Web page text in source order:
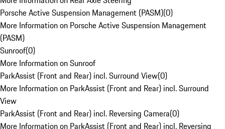
Porsche Active Suspension Management (PASM)(0)
More Information on Porsche Active Suspension Management
(PASM)
Sunroof(0)
More Information on Sunroof
ParkAssist (Front and Rear) incl. Surround View(0)
More Information on ParkAssist (Front and Rear) incl. Surround
View
ParkAssist (Front and Rear) incl. Reversing Camera(0)
More Information on ParkAssist (Front and Rear) incl. Reversing